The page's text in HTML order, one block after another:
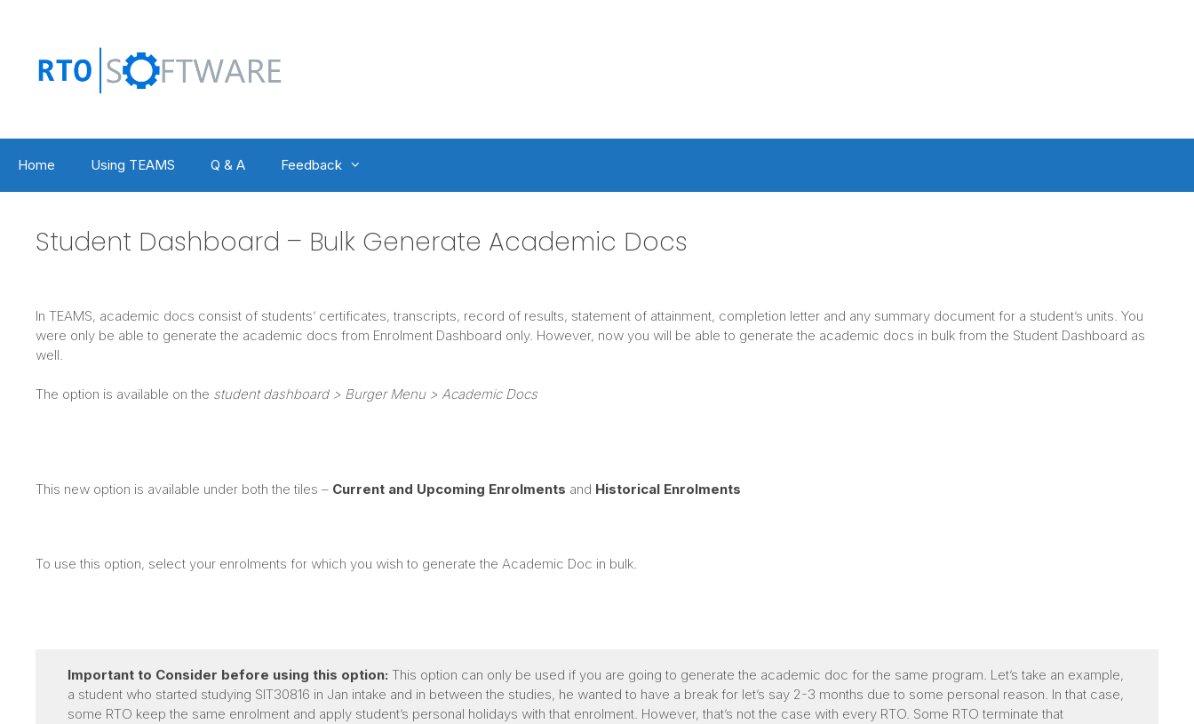
Home Using TEAMS Q & A Feedback
Student Dashboard – Bulk Generate Academic Docs
In TEAMS, academic docs consist of students’ certificates, transcripts, record of results, statement of attainment, completion letter and any summary document for a student’s units. You
were only be able to generate the academic docs from Enrolment Dashboard only. However, now you will be able to generate the academic docs in bulk from the Student Dashboard as
well.
The option is available on the student dashboard > Burger Menu > Academic Docs
This new option is available under both the tiles – Current and Upcoming Enrolments and Historical Enrolments
To use this option, select your enrolments for which you wish to generate the Academic Doc in bulk.
Important to Consider before using this option: This option can only be used if you are going to generate the academic doc for the same program. Let’s take an example,
a student who started studying SIT30816 in Jan intake and in between the studies, he wanted to have a break for let’s say 2-3 months due to some personal reason. In that case,
some RTO keep the same enrolment and apply student’s personal holidays with that enrolment. However, that’s not the case with every RTO. Some RTO terminate that